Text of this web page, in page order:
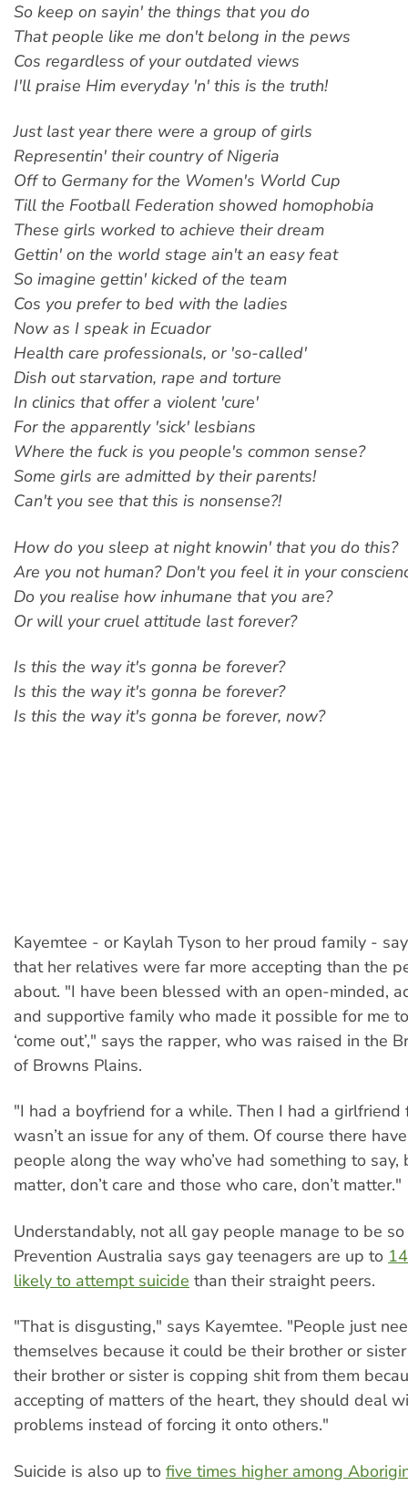
So keep on sayin' the things that you do
That people like me don't belong in the pews
Cos regardless of your outdated views
I'll praise Him everyday 'n' this is the truth!
Just last year there were a group of girls
Representin' their country of Nigeria
Off to Germany for the Women's World Cup
Till the Football Federation showed homophobia
These girls worked to achieve their dream
Gettin' on the world stage ain't an easy feat
So imagine gettin' kicked of the team
Cos you prefer to bed with the ladies
Now as I speak in Ecuador
Health care professionals, or 'so-called'
Dish out starvation, rape and torture
In clinics that offer a violent 'cure'
For the apparently 'sick' lesbians
Where the fuck is you people's common sense?
Some girls are admitted by their parents!
Can't you see that this is nonsense?!
How do you sleep at night knowin' that you do this?
Are you not human? Don't you feel it in your
Do you realise how inhumane that you are?
Or will your cruel attitude last forever?
Is this the way it's gonna be forever?
Is this the way it's gonna be forever?
Is this the way it's gonna be forever, now?
Kayemtee - or Kaylah Tyson to her proud family -
that her relatives were far more accepting than the
about. "I have been blessed with an open-minded,
and supportive family who made it possible for me
‘come out’," says the rapper, who was raised in the
of Browns Plains.
"I had a boyfriend for a while. Then I had a girlfriend
wasn’t an issue for any of them. Of course there
people along the way who’ve had something to say,
matter, don’t care and those who care, don’t matter."
Understandably, not all gay people manage to be so
Prevention Australia says gay teenagers are up to
likely to attempt suicide than their straight peers.
"That is disgusting," says Kayemtee. "People just
themselves because it could be their brother or
their brother or sister is copping shit from them
accepting of matters of the heart, they should deal
problems instead of forcing it onto others."
Suicide is also up to five times higher among